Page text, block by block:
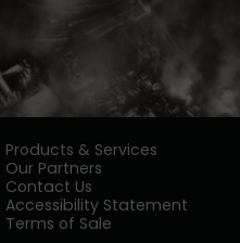
Products & Services
Our Partners
Contact Us
Accessibility Statement
Terms of Sale